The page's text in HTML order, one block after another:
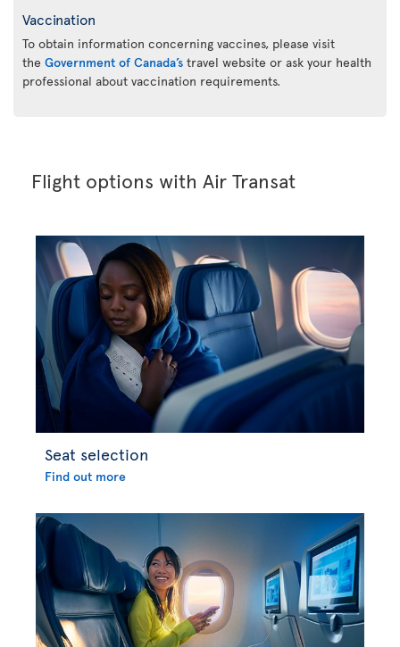
Vaccination
To obtain information concerning vaccines, please visit
the Government of Canada’s travel website or ask your health
professional about vaccination requirements.
Flight options with Air Transat
Seat selection
Find out more